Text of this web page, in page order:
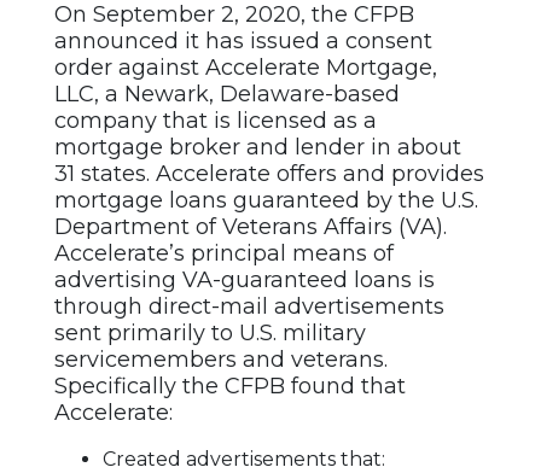
On September 2, 2020, the CFPB
announced it has issued a consent
order against Accelerate Mortgage,
LLC, a Newark, Delaware-based
company that is licensed as a
mortgage broker and lender in about
31 states. Accelerate offers and provides
mortgage loans guaranteed by the U.S.
Department of Veterans Affairs (VA).
Accelerate’s principal means of
advertising VA-guaranteed loans is
through direct-mail advertisements
sent primarily to U.S. military
servicemembers and veterans.
Specifically the CFPB found that
Accelerate:
Created advertisements that: